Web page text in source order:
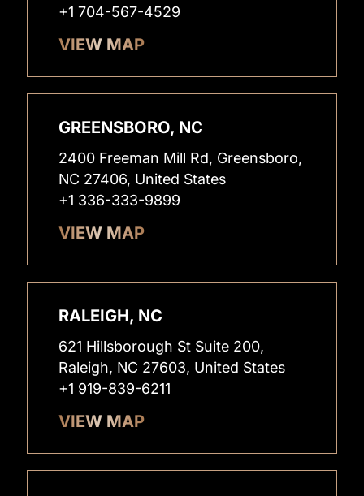
+1 704-567-4529
VIEW MAP
GREENSBORO, NC
2400 Freeman Mill Rd, Greensboro,
NC 27406, United States
+1 336-333-9899
VIEW MAP
RALEIGH, NC
621 Hillsborough St Suite 200,
Raleigh, NC 27603, United States
+1 919-839-6211
VIEW MAP